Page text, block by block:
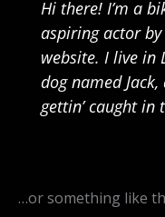
Hi there! I’m a
aspiring actor
website. I live in
dog named
gettin’ caught in
…or something like